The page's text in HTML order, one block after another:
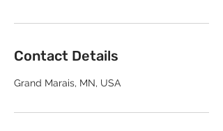
Contact Details
Grand Marais, MN, USA